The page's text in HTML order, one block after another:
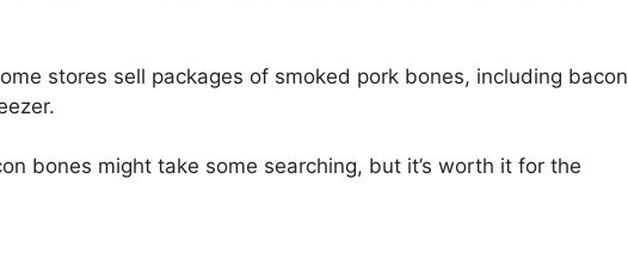
stores sell packages of smoked pork bones, including bacon
bones might take some searching, but it’s worth it for the